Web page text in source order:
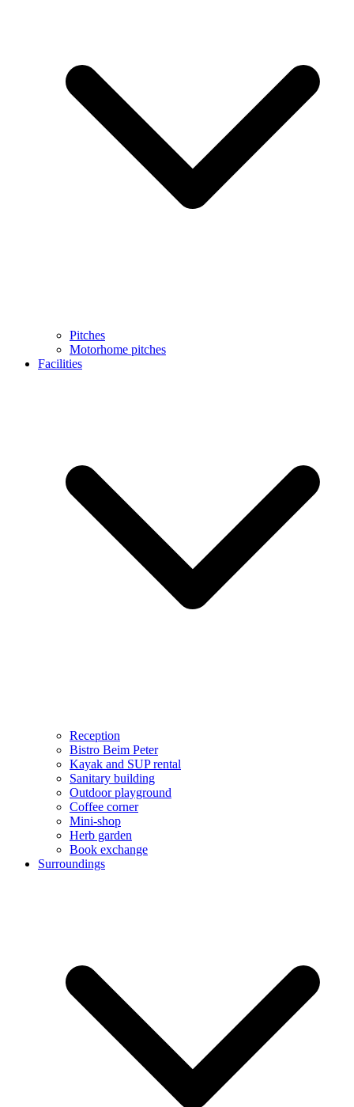
Pitches
Motorhome pitches
Facilities
Reception
Bistro Beim Peter
Kayak and SUP rental
Sanitary building
Outdoor playground
Coffee corner
Mini-shop
Herb garden
Book exchange
Surroundings